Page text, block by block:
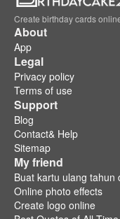
Create birthday cards
About
App
Legal
Privacy policy
Terms of use
Support
Blog
Contact& Help
Sitemap
My friend
Buat kartu ulang
Online photo effects
Create logo online